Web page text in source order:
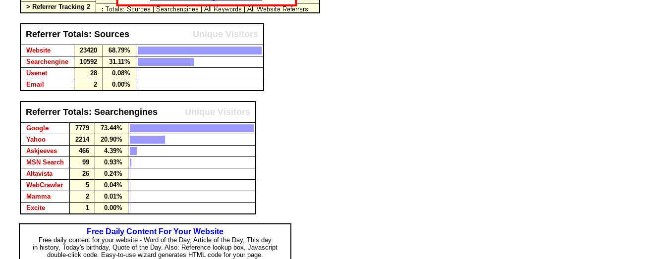
> Referrer Tracking 2
Referrer Totals: Sources Unique Visitors
Website 23420
68.79%
Searchengine
10592
31.11%
Usenet
28
0.08%
Email
2 0.00%
Referrer Totals: Searchengines Unique Visitors
Google 7779
73.44%
Yahoo
2214
20.90%
Askjeeves
466
4.39%
MSN Search
99
0.93%
Altavista
26
0.24%
WebCrawler
5
0.04%
Mamma
2
0.01%
Excite
1 0.00%
Free Daily Content For Your Website
Free daily content for your website - Word of the Day, Article of the Day, This day
in history, Today's birthday, Quote of the Day. Also: Reference lookup box, Javascript
double-click code. Easy-to-use wizard generates HTML code for your page.